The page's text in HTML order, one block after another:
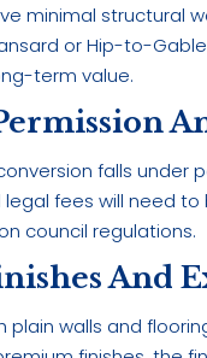
minimal structural
or Hip-to-
term value.
falls under
fees will need
council regulations.
And
plain walls and